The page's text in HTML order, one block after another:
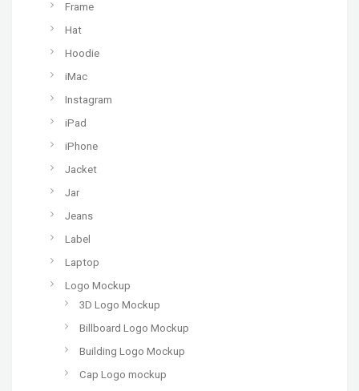
Frame
Hat
Hoodie
iMac
Instagram
iPad
iPhone
Jacket
Jar
Jeans
Label
Laptop
Logo Mockup
3D Logo Mockup
Billboard Logo Mockup
Building Logo Mockup
Cap Logo mockup